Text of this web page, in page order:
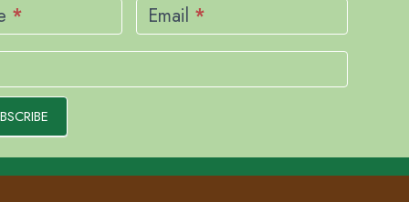
* Email *